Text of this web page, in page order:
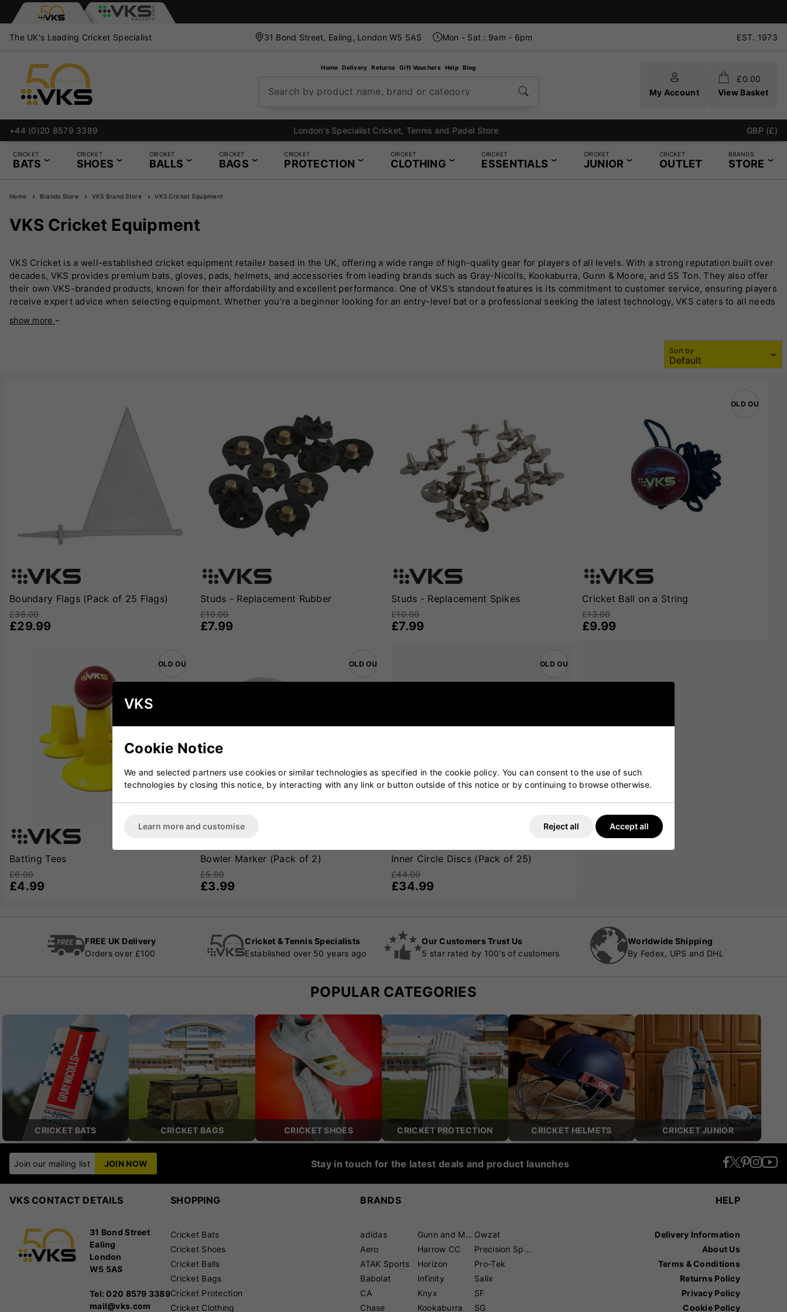
The UK's Leading Cricket Specialist 31 Bond Street, Ealing, London W5 5AS Mon - Sat : 9am - 6pm EST. 1973
Home Delivery Returns Gift Vouchers Help Blog
Search by product name, brand or category My Account
£0.00
View Basket
+44 (0)20 8579 3389 London's Specialist Cricket, Tennis and Padel Store GBP (£)
CRICKET
BATS
CRICKET
SHOES
CRICKET
BALLS
CRICKET
BAGS
CRICKET
PROTECTION
CRICKET
CLOTHING
CRICKET
ESSENTIALS
CRICKET
JUNIOR
CRICKET
OUTLET
BRANDS
STORE
Home Brands Store VKS Brand Store VKS Cricket Equipment
VKS Cricket Equipment
VKS Cricket is a well-established cricket equipment retailer based in the UK, offering a wide range of high-quality gear for players of all levels. With a strong reputation built over
decades, VKS provides premium bats, gloves, pads, helmets, and accessories from leading brands such as Gray-Nicolls, Kookaburra, Gunn & Moore, and SS Ton. They also offer
their own VKS-branded products, known for their affordability and excellent performance. One of VKS’s standout features is its commitment to customer service, ensuring players
receive expert advice when selecting equipment. Whether you’re a beginner looking for an entry-level bat or a professional seeking the latest technology, VKS caters to all needs
Kashmir willow bats tailored for different playing styles. In addition to bats, VKS stocks protective gear, cricket shoes, teamwear, and coaching equipment. With a physical store in
London and a strong online presence, VKS Cricket is a go-to destination for cricketers looking for reliable, high-performance gear at competitive prices. Their dedication to
show more
Sort by
Boundary Flags (Pack of 25 Flags)
£38.00
£29.99
Studs - Replacement Rubber
£10.00
£7.99
Studs - Replacement Spikes
£10.00
£7.99
SOLD OUT
Cricket Ball on a String
£13.00
£9.99
SOLD OUT
Batting Tees
£6.00
£4.99
SOLD OUT
Bowler Marker (Pack of 2)
£5.00
£3.99
SOLD OUT
Inner Circle Discs (Pack of 25)
£44.00
£34.99
FREE UK Delivery
Orders over £100
Cricket & Tennis Specialists
Established over 50 years ago
Our Customers Trust Us
5 star rated by 100's of customers
Worldwide Shipping
By Fedex, UPS and DHL
POPULAR CATEGORIES
CRICKET BATS CRICKET BAGS CRICKET SHOES CRICKET PROTECTION CRICKET HELMETS CRICKET JUNIOR
Join our mailing list JOIN NOW Stay in touch for the latest deals and product launches
VKS CONTACT DETAILS
31 Bond Street
Ealing
London
W5 5AS
Tel: 020 8579 3389
mail@vks.com
SHOPPING
Cricket Bats
Cricket Shoes
Cricket Balls
Cricket Bags
Cricket Protection
Cricket Clothing
BRANDS
adidas
Aero
ATAK Sports
Babolat
CA
Chase
Gunn and Moore
Harrow CC
Horizon
Infinity
Knyx
Kookaburra
Owzat
Precision Sports
Pro-Tek
Salix
SF
SG
HELP
Delivery Information
About Us
Terms & Conditions
Returns Policy
Privacy Policy
Cookie Policy
VKS
Cookie Notice
We and selected partners use cookies or similar technologies as specified in the cookie policy. You can consent to the use of such
technologies by closing this notice, by interacting with any link or button outside of this notice or by continuing to browse otherwise.
Learn more and customise Reject all Accept all